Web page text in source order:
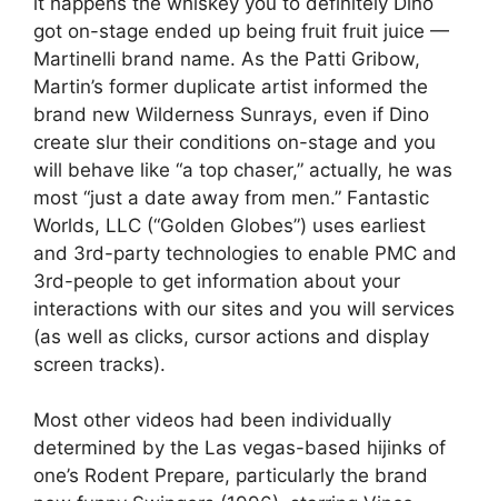
got on-stage ended up being fruit fruit juice —
Martinelli brand name. As the Patti Gribow,
Martin’s former duplicate artist informed the
brand new Wilderness Sunrays, even if Dino
create slur their conditions on-stage and you
will behave like “a top chaser,” actually, he was
most “just a date away from men.” Fantastic
Worlds, LLC (“Golden Globes”) uses earliest
and 3rd-party technologies to enable PMC and
3rd-people to get information about your
interactions with our sites and you will services
(as well as clicks, cursor actions and display
screen tracks).
Most other videos had been individually
determined by the Las vegas-based hijinks of
one’s Rodent Prepare, particularly the brand